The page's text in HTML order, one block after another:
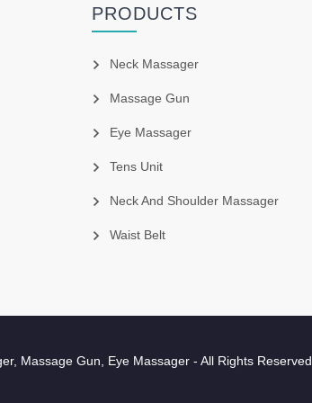
PRODUCTS
Neck Massager
Massage Gun
Eye Massager
Tens Unit
Neck And Shoulder Massager
Waist Belt
Massage Gun, Eye Massager - All Rights Reserved